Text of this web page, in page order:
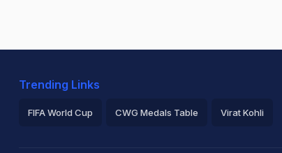
Trending Links
FIFA World Cup CWG Medals Table Virat Kohli